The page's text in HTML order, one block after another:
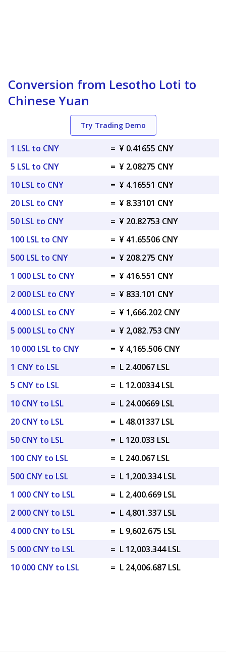
Conversion from Lesotho Loti to
Chinese Yuan
Try Trading Demo
1 LSL to CNY = ¥ 0.41655 CNY
5 LSL to CNY
= ¥ 2.08275 CNY
10 LSL to CNY
= ¥ 4.16551 CNY
20 LSL to CNY
= ¥ 8.33101 CNY
50 LSL to CNY
= ¥ 20.82753 CNY
100 LSL to CNY
= ¥ 41.65506 CNY
500 LSL to CNY
= ¥ 208.275 CNY
1 000 LSL to CNY
= ¥ 416.551 CNY
2 000 LSL to CNY
= ¥ 833.101 CNY
4 000 LSL to CNY
= ¥ 1,666.202 CNY
5 000 LSL to CNY
= ¥ 2,082.753 CNY
10 000 LSL to CNY
= ¥ 4,165.506 CNY
1 CNY to LSL
= L 2.40067 LSL
5 CNY to LSL
= L 12.00334 LSL
10 CNY to LSL
= L 24.00669 LSL
20 CNY to LSL
= L 48.01337 LSL
50 CNY to LSL
= L 120.033 LSL
100 CNY to LSL
= L 240.067 LSL
500 CNY to LSL
= L 1,200.334 LSL
1 000 CNY to LSL
= L 2,400.669 LSL
2 000 CNY to LSL
= L 4,801.337 LSL
4 000 CNY to LSL
= L 9,602.675 LSL
5 000 CNY to LSL
= L 12,003.344 LSL
10 000 CNY to LSL
= L 24,006.687 LSL